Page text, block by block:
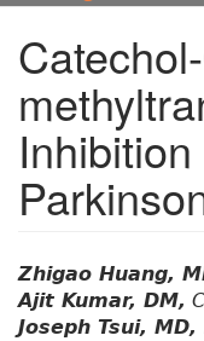
a
Zhigao Huang,
Ajit Kumar, DM,
Joseph Tsui, MD,